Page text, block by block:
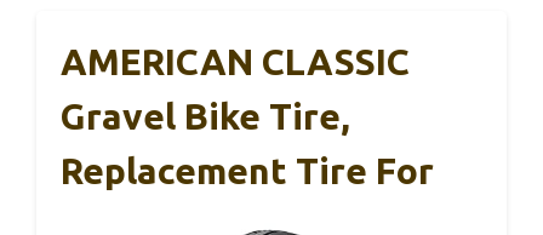
AMERICAN CLASSIC
Gravel Bike Tire,
Replacement Tire For